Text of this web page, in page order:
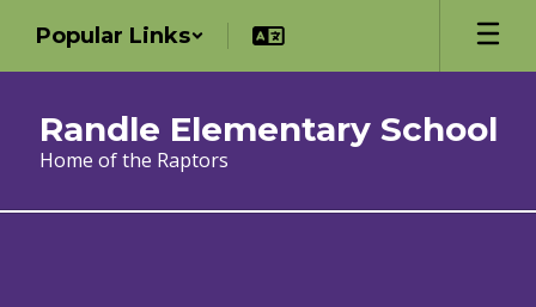
main
Popular Links
Randle Elementary School
Home of the Raptors
Registration